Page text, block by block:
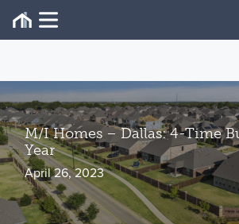
M/I Homes – Dallas: 4-Time
Year
April 26, 2023